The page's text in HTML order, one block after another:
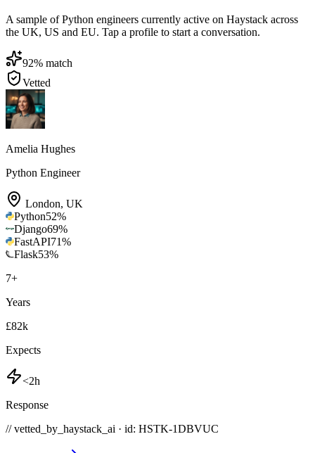
A sample of Python engineers currently active on Haystack across
the UK, US and EU. Tap a profile to start a conversation.
92% match
Vetted
Amelia Hughes
Python Engineer
London, UK
Python52%
Django69%
FastAPI71%
Flask53%
7+
Years
£82k
Expects
<2h
Response
// vetted_by_haystack_ai · id: HSTK-1DBVUC